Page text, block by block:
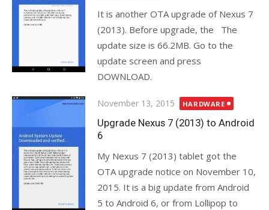
It is another OTA upgrade of Nexus 7
(2013). Before upgrade, the The
update size is 66.2MB. Go to the
update screen and press
DOWNLOAD.
Posted
on
November 13, 2015 HARDWARE
Upgrade Nexus 7 (2013) to Android
6
My Nexus 7 (2013) tablet got the
OTA upgrade notice on November 10,
2015. It is a big update from Android
5 to Android 6, or from Lollipop to